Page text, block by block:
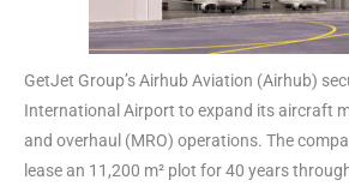
GetJet Group’s Airhub Aviation (Airhub)
International Airport to expand its aircraft
and overhaul (MRO) operations. The
lease an 11,200 m² plot for 40 years